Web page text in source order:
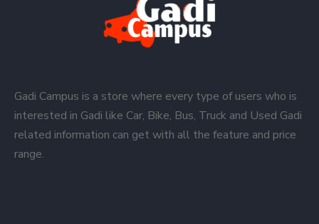
Gadi Campus is a store where every type of users who is
interested in Gadi like Car, Bike, Bus, Truck and Used Gadi
related information can get with all the feature and price
range.